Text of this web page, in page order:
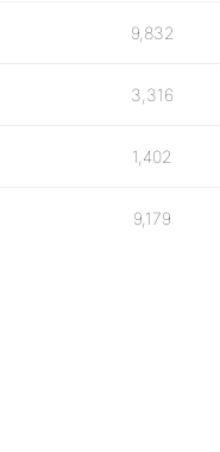
9,832
3,316
1,402
9,179